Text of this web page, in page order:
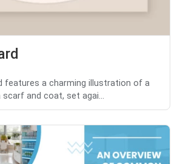
features a charming illustration of a
and coat, set agai...